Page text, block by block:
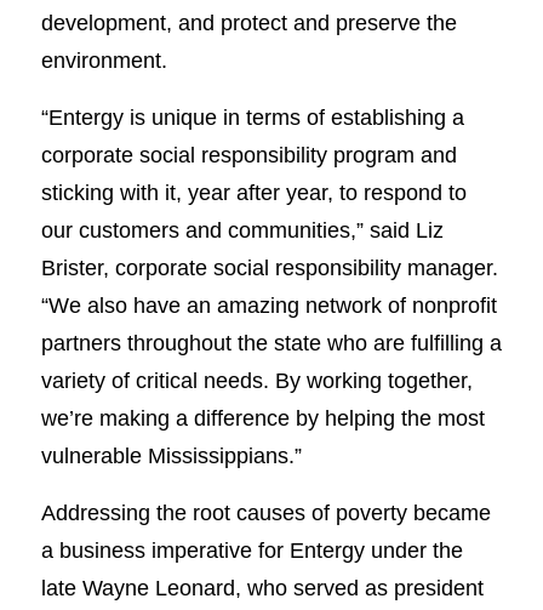
development, and protect and preserve the
environment.
“Entergy is unique in terms of establishing a
corporate social responsibility program and
sticking with it, year after year, to respond to
our customers and communities,” said Liz
Brister, corporate social responsibility manager.
“We also have an amazing network of nonprofit
partners throughout the state who are fulfilling a
variety of critical needs. By working together,
we’re making a difference by helping the most
vulnerable Mississippians.”
Addressing the root causes of poverty became
a business imperative for Entergy under the
late Wayne Leonard, who served as president